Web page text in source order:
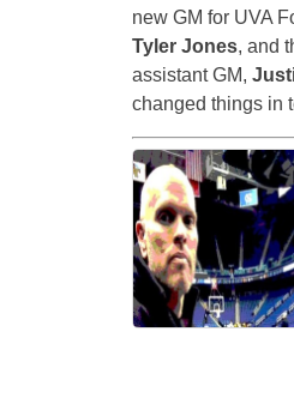
new GM for UVA
Tyler Jones, and
assistant GM,
changed things in